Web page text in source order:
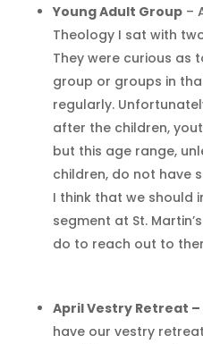
Young Adult Group–
Theology I sat with
They were curious as
group or groups in
regularly.
after the children,
but this age range,
children, do not have
I think that we should
segment at St.
do to reach out to
April Vestry Retreat –
have our vestry